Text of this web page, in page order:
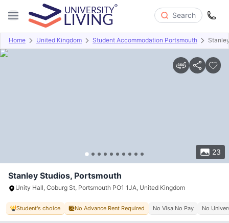
Search
Home United Kingdom Student Accommodation Portsmouth
23
Overview Offers About Room Types Amenities
Stanley Studios, Portsmouth
Unity Hall, Coburg St, Portsmouth PO1 1JA, United Kingdom
Student's choice No Advance Rent Required No Visa No Pay No